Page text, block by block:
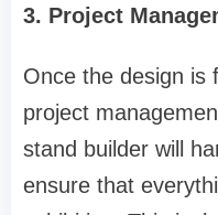
3. Project
Once the design is
project
stand builder will
ensure that